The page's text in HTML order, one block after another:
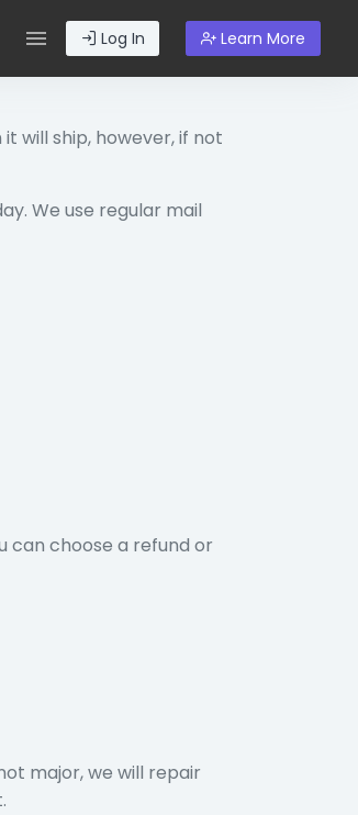
Log In Learn More
will ship, however, if not
We use regular mail
can choose a refund or
major, we will repair